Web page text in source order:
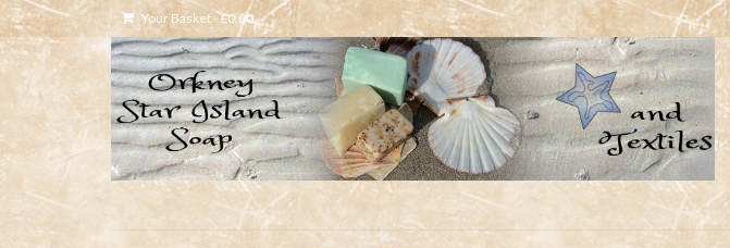
Your Basket-£0.00